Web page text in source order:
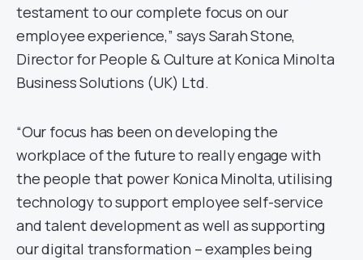
testament to our complete focus on our
employee experience,” says Sarah Stone,
Director for People & Culture at Konica Minolta
Business Solutions (UK) Ltd.
“Our focus has been on developing the
workplace of the future to really engage with
the people that power Konica Minolta, utilising
technology to support employee self-service
and talent development as well as supporting
our digital transformation – examples being